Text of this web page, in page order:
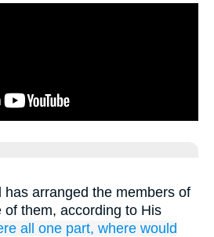
has arranged the members of
of them, according to His
all one part, where would